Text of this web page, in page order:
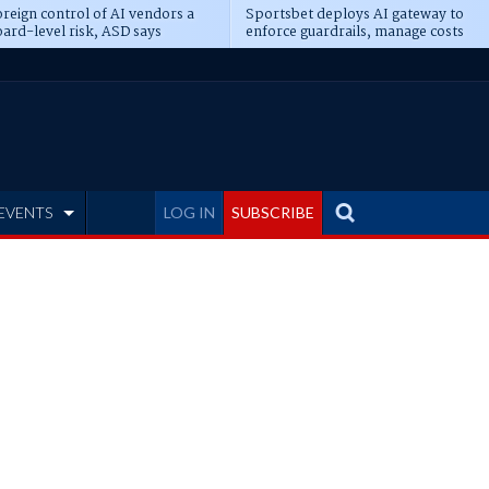
control of AI vendors a
level risk, ASD says
Sportsbet deploys AI gateway to
enforce guardrails, manage costs
LOG IN SUBSCRIBE